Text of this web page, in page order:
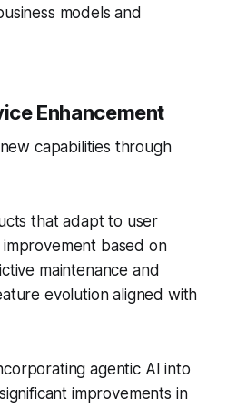
models and
Enhancement
capabilities through
that adapt to user
based on
maintenance and
evolution aligned with
agentic AI into
improvements in